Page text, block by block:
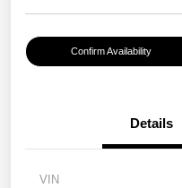
Confirm Availability
Details
VIN